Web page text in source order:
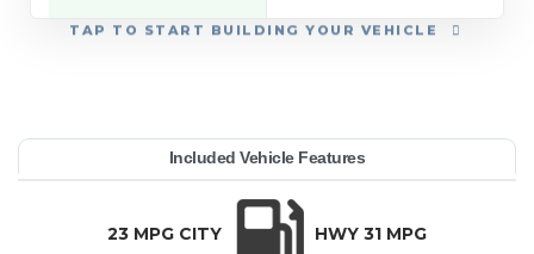
TAP TO START BUILDING YOUR VEHICLE
YEAR:
MAKE:
MODEL:
S3
TRIM:
Sedan
MSRP:
LEASE TERM:
48
MILES PER YEAR:
PAYMENT:
DUE AT SIGNING:
REBATE:
Included Vehicle Features
23 MPG CITY HWY 31 MPG